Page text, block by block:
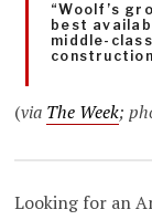
“Woolf’s
best
middle-
(via The Week;
Looking for an